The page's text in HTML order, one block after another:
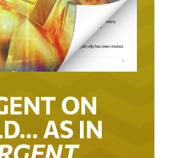
ON
AS IN